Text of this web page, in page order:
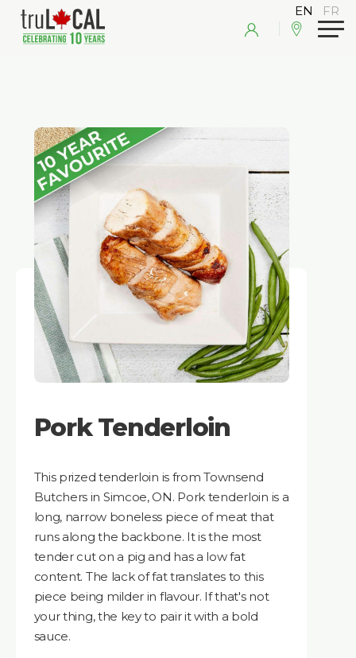
Pork Tenderloin
This prized tenderloin is from Townsend
Butchers in Simcoe, ON. Pork tenderloin is a
long, narrow boneless piece of meat that
runs along the backbone. It is the most
tender cut on a pig and has a low fat
content. The lack of fat translates to this
piece being milder in flavour. If that's not
your thing, the key to pair it with a bold
sauce.